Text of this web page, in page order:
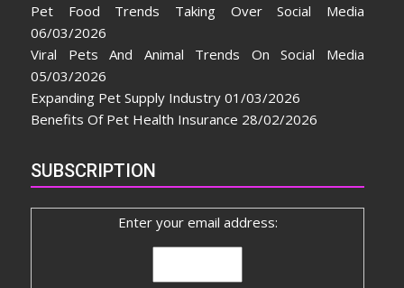
Pet Food Trends Taking Over Social Media
06/03/2026
Viral Pets And Animal Trends On Social Media
05/03/2026
Expanding Pet Supply Industry 01/03/2026
Benefits Of Pet Health Insurance 28/02/2026
SUBSCRIPTION
Enter your email address: